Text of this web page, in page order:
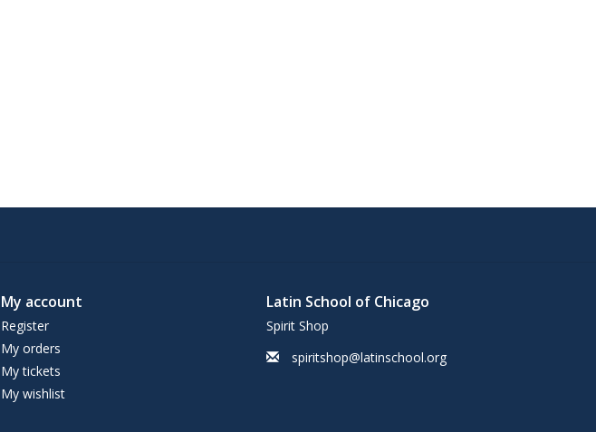
My account
Register
My orders
My tickets
My wishlist
Latin School of Chicago
Spirit Shop
spiritshop@latinschool.org